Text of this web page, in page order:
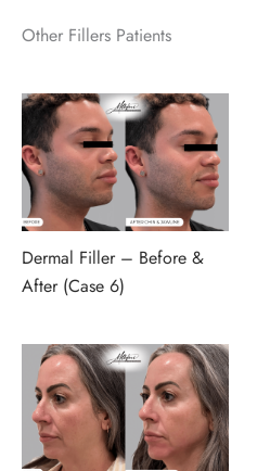
Other Fillers Patients
Dermal Filler – Before &
After (Case 6)